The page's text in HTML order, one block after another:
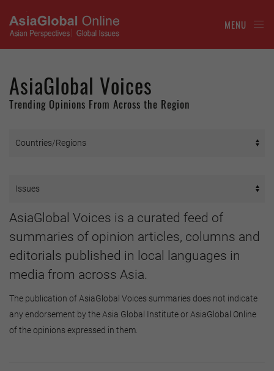
MENU
AsiaGlobal Voices
Trending Opinions From Across the Region
AsiaGlobal Voices is a curated feed of
summaries of opinion articles, columns and
editorials published in local languages in
media from across Asia.
The publication of AsiaGlobal Voices summaries does not indicate
any endorsement by the Asia Global Institute or AsiaGlobal Online
of the opinions expressed in them.